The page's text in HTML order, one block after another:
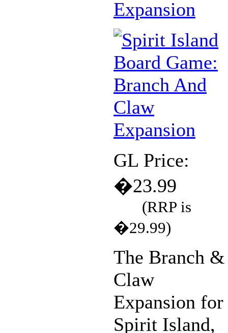
Expansion
GL Price:
�23.99
(RRP is
�29.99)
The Branch &
Claw
Expansion for
Spirit Island,